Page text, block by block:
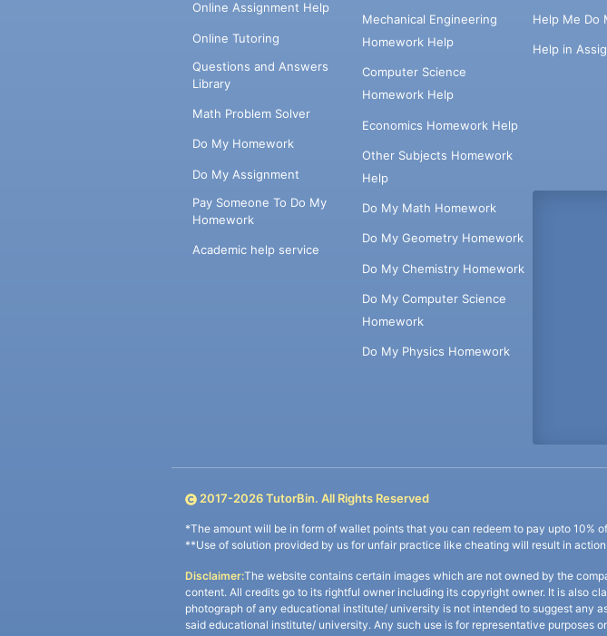
Online Assignment Help
Online Tutoring
Questions and Answers
Library
Math Problem Solver
Do My Homework
Do My Assignment
Pay Someone To Do My
Homework
Academic help service
Mechanical Engineering
Homework Help
Computer Science
Homework Help
Economics Homework Help
Other Subjects Homework
Help
Do My Math Homework
Do My Geometry Homework
Do My Chemistry Homework
Do My Computer Science
Homework
Do My Physics Homework
Help Me Do
Help in
2017-2026TutorBin. All Rights Reserved
*The amount will be in form of wallet points that you can redeem to pay upto 10%
**Use of solution provided by us for unfair practice like cheating will result in
Disclaimer:The website contains certain images which are not owned by the
content. All credits go to its rightful owner including its copyright owner. It is also
photograph of any educational institute/ university is not intended to suggest any
said educational institute/ university. Any such use is for representative purposes